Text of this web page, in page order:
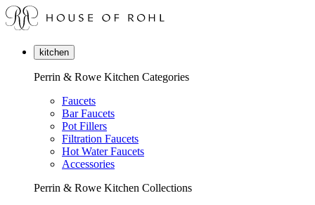
kitchen
Perrin & Rowe Kitchen Categories
Faucets
Bar Faucets
Pot Fillers
Filtration Faucets
Hot Water Faucets
Accessories
Perrin & Rowe Kitchen Collections